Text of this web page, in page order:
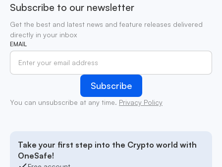
Subscribe to our newsletter
Get the best and latest news and feature releases delivered
directly in your inbox
EMAIL
You can unsubscribe at any time. Privacy Policy
Take your first step into the Crypto world with
OneSafe!